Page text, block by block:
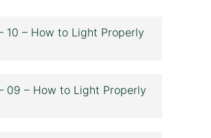
10 – How to Light Properly
09 – How to Light Properly